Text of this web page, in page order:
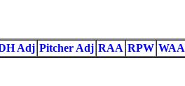
Adj Pitcher Adj RAA RPW WAA